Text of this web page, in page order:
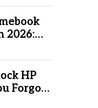
2026:
Best?
HP
Forgot